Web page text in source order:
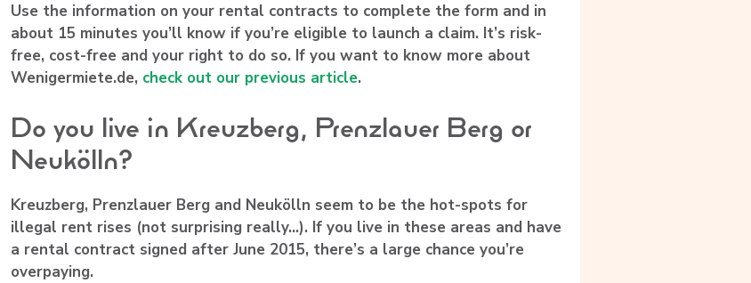
Use the information on your rental contracts to complete the form and in
about 15 minutes you’ll know if you’re eligible to launch a claim. It’s risk-
free, cost-free and your right to do so. If you want to know more about
Wenigermiete.de, check out our previous article.
Do you live in Kreuzberg, Prenzlauer Berg or
Neukölln?
Kreuzberg, Prenzlauer Berg and Neukölln seem to be the hot-spots for
illegal rent rises (not surprising really…). If you live in these areas and have
a rental contract signed after June 2015, there’s a large chance you’re
overpaying.